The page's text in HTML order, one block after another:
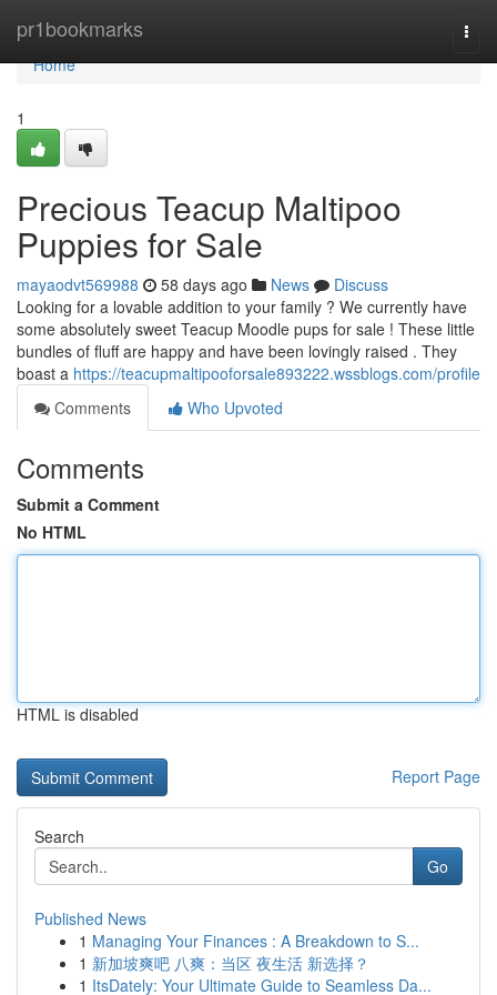
pr1bookmarks
Home
Home
1
Precious Teacup Maltipoo
Puppies for Sale
mayaodvt569988 58 days ago News
Discuss
Looking for a lovable addition to your family ? We currently have
some absolutely sweet Teacup Moodle pups for sale ! These little
bundles of fluff are happy and have been lovingly raised . They
boast a https://teacupmaltipooforsale893222.wssblogs.com/profile
Comments
Who Upvoted
Comments
Submit a Comment
No HTML
HTML is disabled
Report Page
Search
Go
Published News
1 Managing Your Finances : A Breakdown to S...
1 新加坡爽吧 八爽：当区 夜生活 新选择？
1 ItsDately: Your Ultimate Guide to Seamless Da...